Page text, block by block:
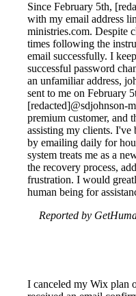
Since February 5th,
with my email address
ministries.com. Despite
times following the
email successfully. I
successful password
an unfamiliar address,
sent to me on February
[redacted]@sdjohnson-
premium customer, and
assisting my clients.
by emailing daily for
system treats me as a
the recovery process,
frustration. I would
human being for
Reported by
I canceled my Wix plan